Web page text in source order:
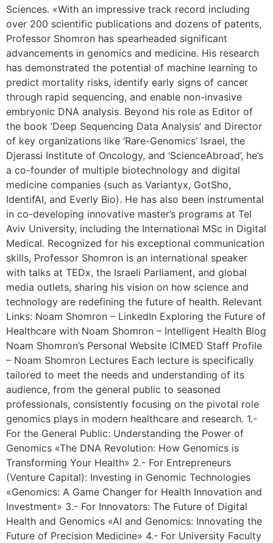
Sciences. «With an impressive track record including
over 200 scientific publications and dozens of patents,
Professor Shomron has spearheaded significant
advancements in genomics and medicine. His research
has demonstrated the potential of machine learning to
predict mortality risks, identify early signs of cancer
through rapid sequencing, and enable non-invasive
embryonic DNA analysis. Beyond his role as Editor of
the book ‘Deep Sequencing Data Analysis’ and Director
of key organizations like ‘Rare-Genomics’ Israel, the
Djerassi Institute of Oncology, and ‘ScienceAbroad’, he’s
a co-founder of multiple biotechnology and digital
medicine companies (such as Variantyx, GotSho,
IdentifAI, and Everly Bio). He has also been instrumental
in co-developing innovative master’s programs at Tel
Aviv University, including the International MSc in Digital
Medical. Recognized for his exceptional communication
skills, Professor Shomron is an international speaker
with talks at TEDx, the Israeli Parliament, and global
media outlets, sharing his vision on how science and
technology are redefining the future of health. Relevant
Links: Noam Shomron – LinkedIn Exploring the Future of
Healthcare with Noam Shomron – Intelligent Health Blog
Noam Shomron’s Personal Website ICIMED Staff Profile
– Noam Shomron Lectures Each lecture is specifically
tailored to meet the needs and understanding of its
audience, from the general public to seasoned
professionals, consistently focusing on the pivotal role
genomics plays in modern healthcare and research. 1.-
For the General Public: Understanding the Power of
Genomics «The DNA Revolution: How Genomics is
Transforming Your Health» 2.- For Entrepreneurs
(Venture Capital): Investing in Genomic Technologies
«Genomics: A Game Changer for Health Innovation and
Investment» 3.- For Innovators: The Future of Digital
Health and Genomics «AI and Genomics: Innovating the
Future of Precision Medicine» 4.- For University Faculty